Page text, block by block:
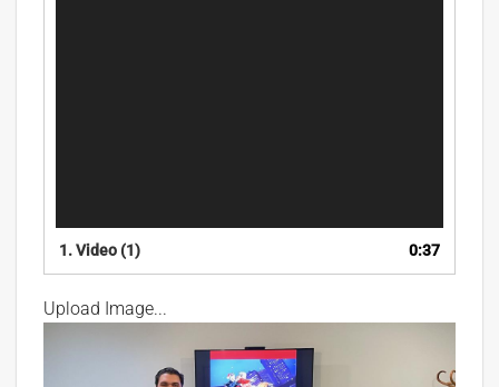
1.Video (1) 0:37
Upload Image...